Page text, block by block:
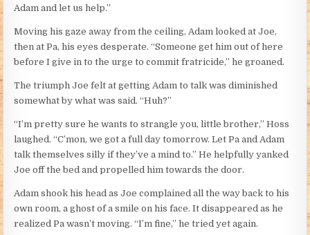
Adam and let us help.”
Moving his gaze away from the ceiling, Adam looked at Joe,
then at Pa, his eyes desperate. “Someone get him out of here
before I give in to the urge to commit fratricide,” he groaned.
The triumph Joe felt at getting Adam to talk was diminished
somewhat by what was said. “Huh?”
“I’m pretty sure he wants to strangle you, little brother,” Hoss
laughed. “C’mon, we got a full day tomorrow. Let Pa and Adam
talk themselves silly if they’ve a mind to.” He helpfully yanked
Joe off the bed and propelled him towards the door.
Adam shook his head as Joe complained all the way back to his
own room, a ghost of a smile on his face. It disappeared as he
realized Pa wasn’t moving. “I’m fine,” he tried yet again.